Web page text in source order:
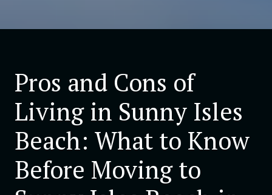
Pros and Cons of
Living in Sunny Isles
Beach: What to Know
Before Moving to